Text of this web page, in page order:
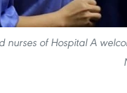
nurses of Hospital A